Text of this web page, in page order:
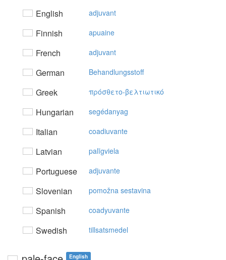
English adjuvant
Finnish apuaine
French adjuvant
German Behandlungsstoff
Greek πρόσθετo-βελτιωτικό
Hungarian segédanyag
Italian coadiuvante
Latvian palīgviela
Portuguese adjuvante
Slovenian pomožna sestavina
Spanish coadyuvante
Swedish tillsatsmedel
English